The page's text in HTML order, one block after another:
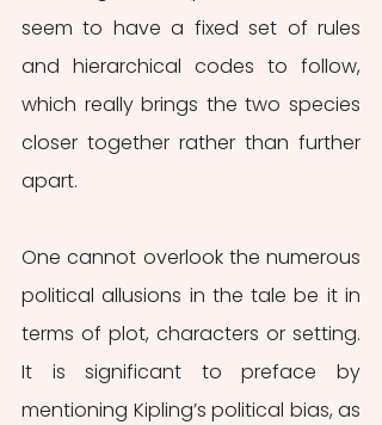
seem to have a fixed set of rules
and hierarchical codes to follow,
which really brings the two species
closer together rather than further
apart.
One cannot overlook the numerous
political allusions in the tale be it in
terms of plot, characters or setting.
It is significant to preface by
mentioning Kipling’s political bias, as